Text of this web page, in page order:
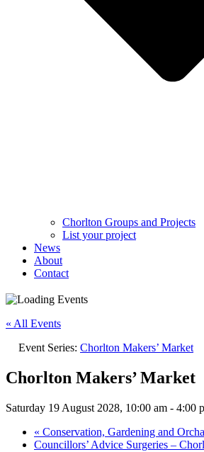
Chorlton Groups and Projects
List your project
News
About
Contact
« All Events
Event Series: Chorlton Makers’ Market
Chorlton Makers’ Market
Saturday 19 August 2028, 10:00 am - 4:00
« Conservation, Gardening and
Councillors’ Advice Surgeries –